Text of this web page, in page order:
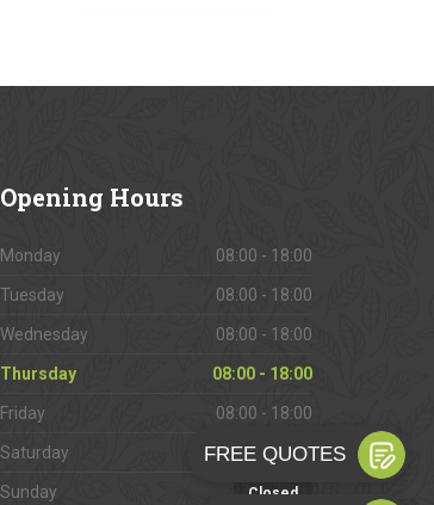
Opening Hours
Monday 08:00 - 18:00
Tuesday 08:00 - 18:00
Wednesday 08:00 - 18:00
Thursday 08:00 - 18:00
Friday 08:00 - 18:00
Saturday 09:00 - 16:00
Sunday Closed